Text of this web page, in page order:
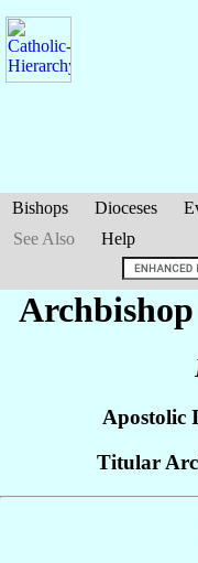
Bishops Dioceses
See Also
Help
Apostolic
Titular